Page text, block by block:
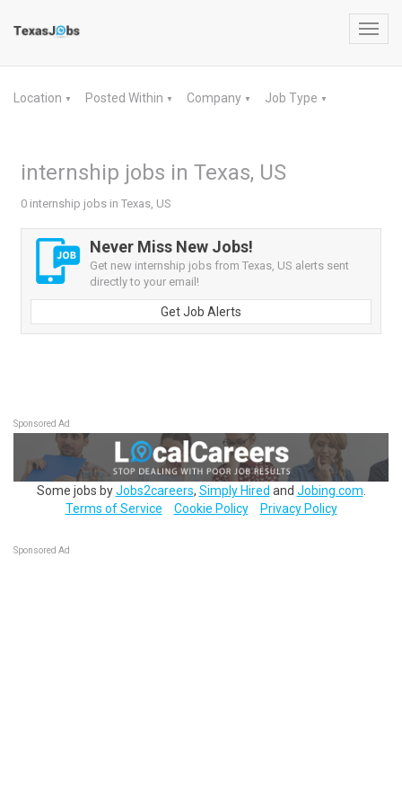
Location ▼ Posted Within ▼ Company ▼ Job Type ▼
internship jobs in Texas, US
0 internship jobs in Texas, US
Never Miss New Jobs!
Get new internship jobs from Texas, US alerts sent
directly to your email!
Get Job Alerts
Sponsored Ad
Some jobs byJobs2careers, Simply Hired and Jobing.com
Terms of Service
Cookie Policy Privacy Policy
Sponsored Ad